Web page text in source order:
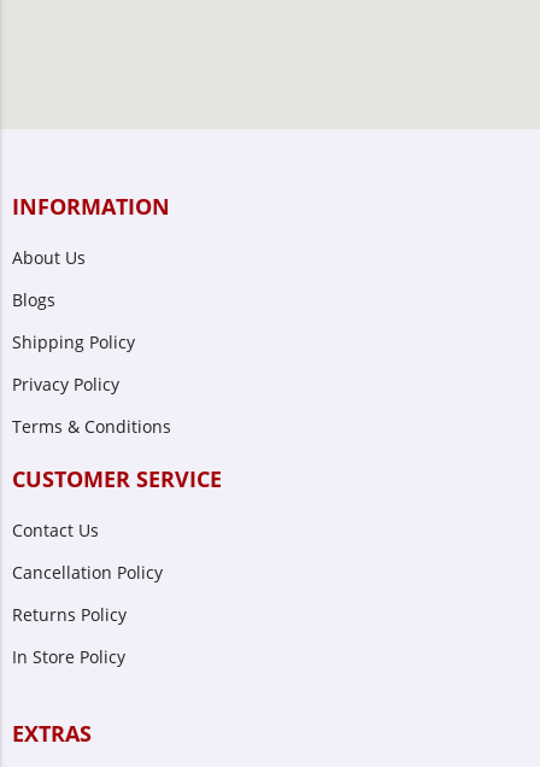
INFORMATION
About Us
Blogs
Shipping Policy
Privacy Policy
Terms & Conditions
CUSTOMER SERVICE
Contact Us
Cancellation Policy
Returns Policy
In Store Policy
EXTRAS